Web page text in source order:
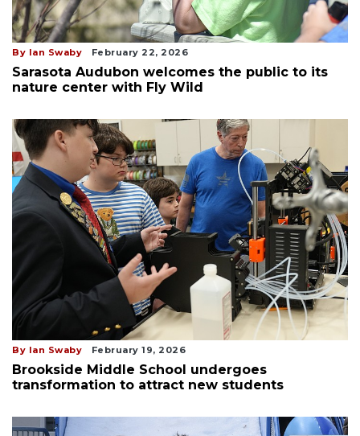
By Ian Swaby February 22, 2026
Sarasota Audubon welcomes the public to its
nature center with Fly Wild
By Ian Swaby February 19, 2026
Brookside Middle School undergoes
transformation to attract new students